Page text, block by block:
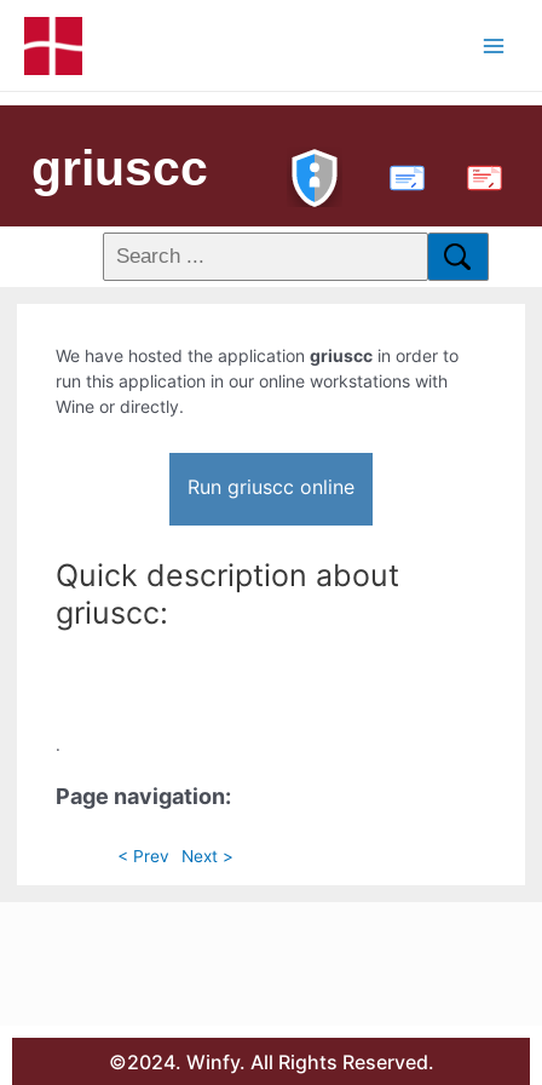
griuscc PDF
We have hosted the applicationgriuscc in order to
run this application in our online workstations with
Wine or directly.
Run griuscc online
Quick description about
griuscc:
.
Page navigation:
< Prev Next >
©2024. Winfy. All Rights Reserved.